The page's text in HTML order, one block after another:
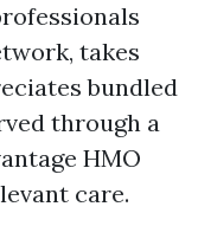
takes
bundled
through a
HMO
care.